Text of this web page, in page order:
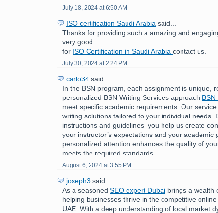
July 18, 2024 at 6:50 AM
ISO certification Saudi Arabia said...
Thanks for providing such a amazing and
very good.
for ISO Certification in Saudi Arabia contact us.
July 30, 2024 at 2:24 PM
carlo34 said...
In the BSN program, each assignment is unique,
personalized BSN Writing Services approach BSN
meet specific academic requirements. Our
writing solutions tailored to your individual needs.
instructions and guidelines, you help us create
your instructor’s expectations and your academic
personalized attention enhances the quality of
meets the required standards.
August 6, 2024 at 3:55 PM
joseph3 said...
As a seasoned SEO expert Dubai brings a wealth
helping businesses thrive in the competitive
UAE. With a deep understanding of local market